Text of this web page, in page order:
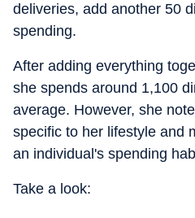
deliveries, add another 50
spending.
After adding everything
she spends around 1,100
average. However, she
specific to her lifestyle and
an individual's spending
Take a look: